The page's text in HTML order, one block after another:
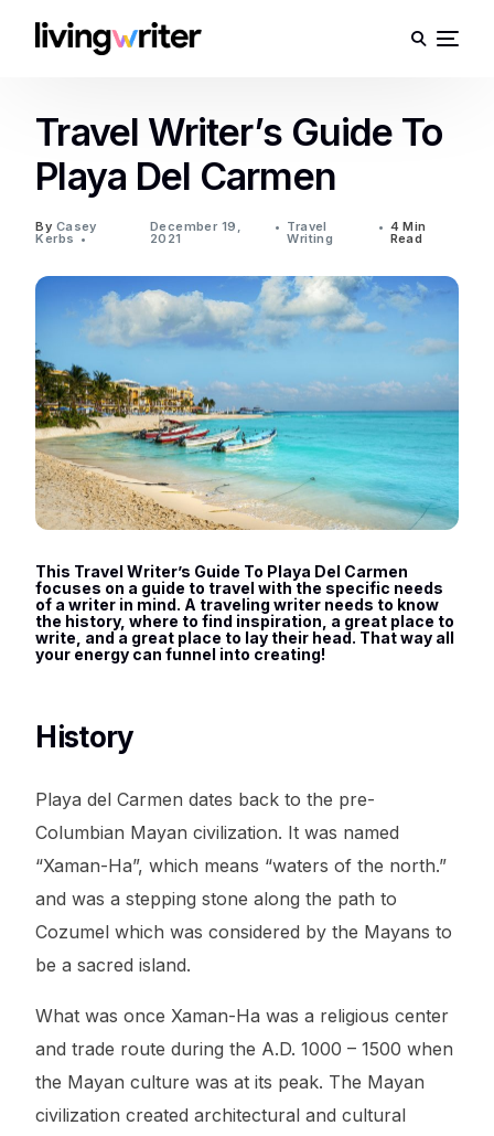
Travel Writer’s Guide To
Playa Del Carmen
By Casey
Kerbs
December 19,
2021
Travel
Writing
4 Min
Read
This Travel Writer’s Guide To Playa Del Carmen
focuses on a guide to travel with the specific needs
of a writer in mind. A traveling writer needs to know
the history, where to find inspiration, a great place to
write, and a great place to lay their head. That way all
your energy can funnel into creating!
History
Playa del Carmen dates back to the pre-
Columbian Mayan civilization. It was named
“Xaman-Ha”, which means “waters of the north.”
and was a stepping stone along the path to
Cozumel which was considered by the Mayans to
be a sacred island.
What was once Xaman-Ha was a religious center
and trade route during the A.D. 1000 – 1500 when
the Mayan culture was at its peak. The Mayan
civilization created architectural and cultural